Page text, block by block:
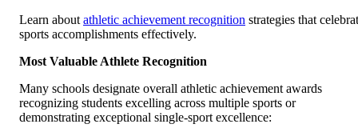
Learn about athletic achievement recognition strategies that
sports accomplishments effectively.
Most Valuable Athlete Recognition
Many schools designate overall athletic achievement awards
recognizing students excelling across multiple sports or
demonstrating exceptional single-sport excellence: